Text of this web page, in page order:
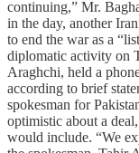
continuing,” Mr.
in the day, another
to end the war as a
diplomatic activity on
Araghchi, held a
according to brief
spokesman for
optimistic about a
would include. “We